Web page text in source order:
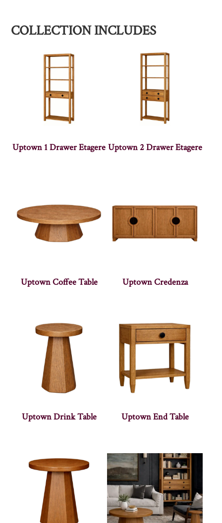
COLLECTION INCLUDES
Uptown 1 Drawer Etagere Uptown 2 Drawer Etagere
Uptown Coffee Table Uptown Credenza
Uptown Drink Table Uptown End Table